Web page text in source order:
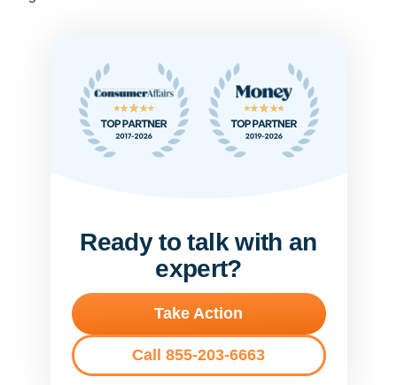
Ready to talk with an
expert?
Take Action
Call 855-203-6663